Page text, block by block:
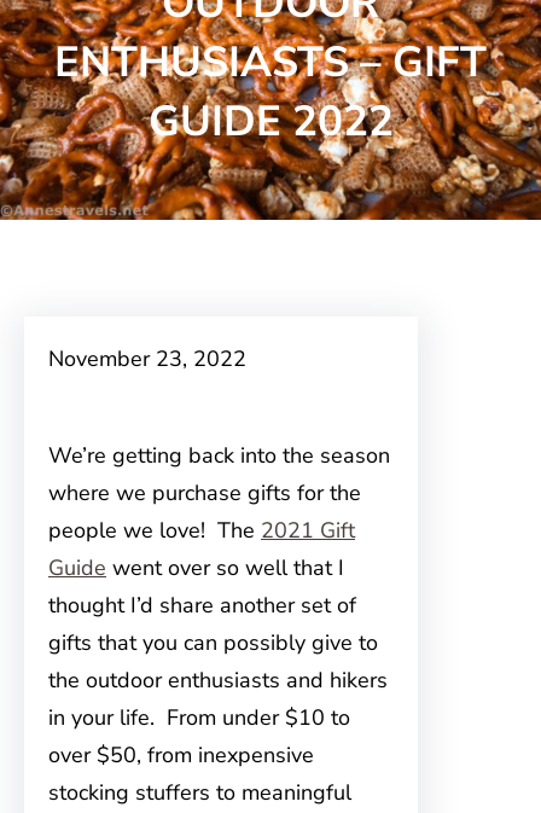
ENTHUSIASTS – GIFT
GUIDE 2022
November 23, 2022
We’re getting back into the season
where we purchase gifts for the
people we love! The 2021 Gift
Guide went over so well that I
thought I’d share another set of
gifts that you can possibly give to
the outdoor enthusiasts and hikers
in your life. From under $10 to
over $50, from inexpensive
stocking stuffers to meaningful